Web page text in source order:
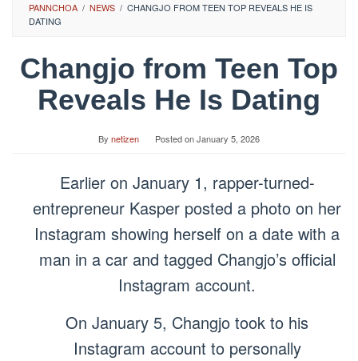
PANNCHOA / NEWS / CHANGJO FROM TEEN TOP REVEALS HE IS
DATING
Changjo from Teen Top
Reveals He Is Dating
By netizen Posted onJanuary 5, 2026
Earlier on January 1, rapper-turned-
entrepreneur Kasper posted a photo on her
Instagram showing herself on a date with a
man in a car and tagged Changjo’s official
Instagram account.
On January 5, Changjo took to his
Instagram account to personally